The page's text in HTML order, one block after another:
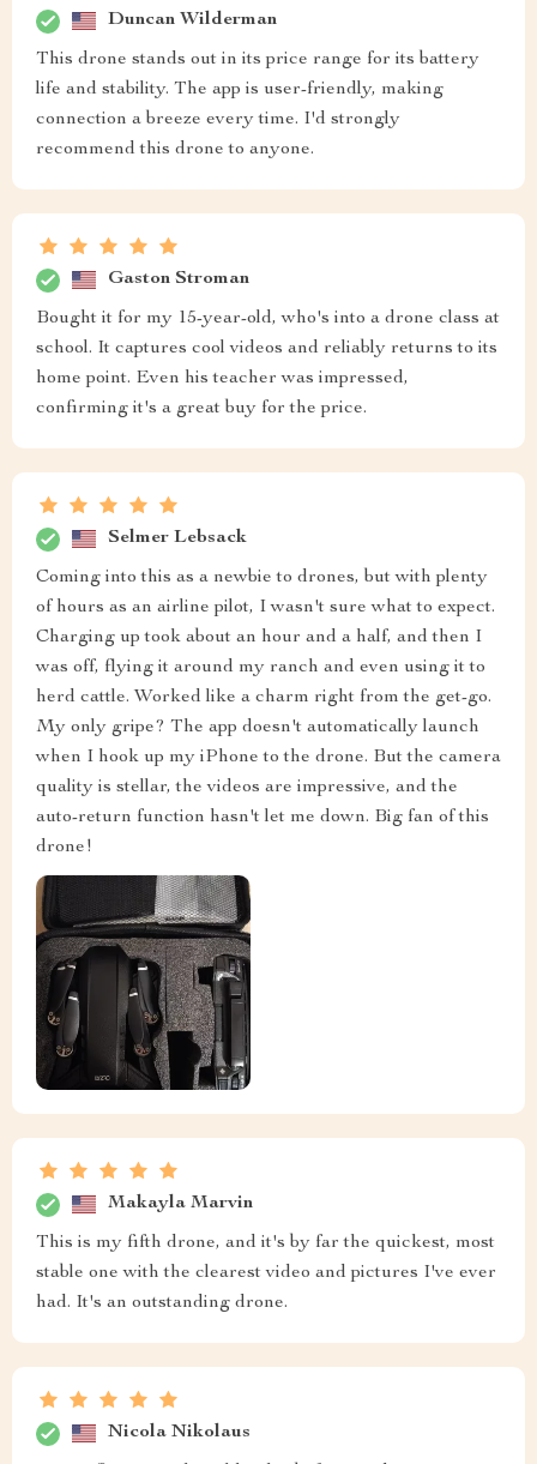
Duncan Wilderman
This drone stands out in its price range for its battery
life and stability. The app is user-friendly, making
connection a breeze every time. I'd strongly
recommend this drone to anyone.
Gaston Stroman
Bought it for my 15-year-old, who's into a drone class at
school. It captures cool videos and reliably returns to its
home point. Even his teacher was impressed,
confirming it's a great buy for the price.
Selmer Lebsack
Coming into this as a newbie to drones, but with plenty
of hours as an airline pilot, I wasn't sure what to expect.
Charging up took about an hour and a half, and then I
was off, flying it around my ranch and even using it to
herd cattle. Worked like a charm right from the get-go.
My only gripe? The app doesn't automatically launch
when I hook up my iPhone to the drone. But the camera
quality is stellar, the videos are impressive, and the
auto-return function hasn't let me down. Big fan of this
drone!
Makayla Marvin
This is my fifth drone, and it's by far the quickest, most
stable one with the clearest video and pictures I've ever
had. It's an outstanding drone.
Nicola Nikolaus